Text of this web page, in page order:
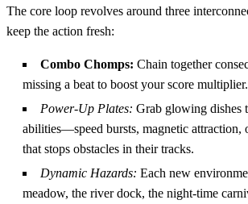
The core loop revolves around three
keep the action fresh:
Combo Chomps: Chain together
missing a beat to boost your score multiplier.
Power‑Up Plates: Grab glowing dishes
abilities—speed bursts, magnetic attraction,
that stops obstacles in their tracks.
Dynamic Hazards: Each new
meadow, the river dock, the night‑time